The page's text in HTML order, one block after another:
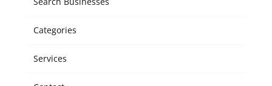
Categories
Services